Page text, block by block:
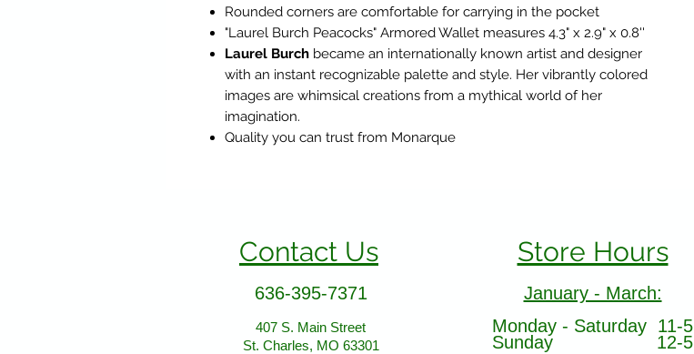
Rounded corners are comfortable for carrying in the pocket
"Laurel Burch Peacocks" Armored Wallet measures 4.3" x 2.9" x 0.8''
Laurel Burch became an internationally known artist and designer
with an instant recognizable palette and style. Her vibrantly colored
images are whimsical creations from a mythical world of her
imagination.
Quality you can trust from Monarque
Contact Us
636-395-7371
407 S. Main Street
St. Charles, MO 63301
Store Hours
January - March:
Monday - Saturday 11-5
Sunday 12-5